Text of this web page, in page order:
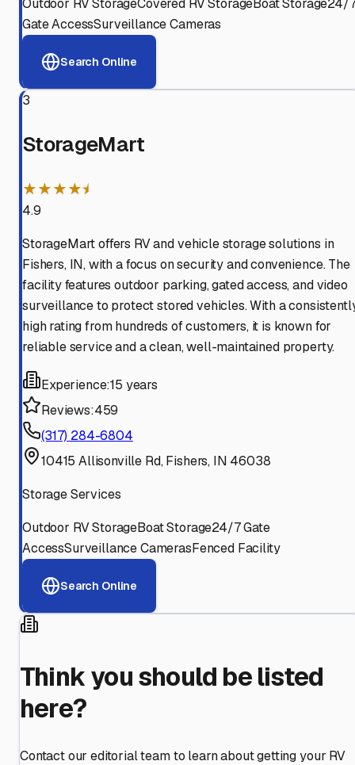
Outdoor RV StorageCovered RV StorageBoat Storage24/
Gate AccessSurveillance Cameras
Search Online
3
StorageMart
★★★★⯨
4.9
StorageMart offers RV and vehicle storage solutions in
Fishers, IN, with a focus on security and convenience. The
facility features outdoor parking, gated access, and video
surveillance to protect stored vehicles. With a
high rating from hundreds of customers, it is known for
reliable service and a clean, well-maintained property.
Experience:15 years
Reviews:459
(317) 284-6804
10415 Allisonville Rd, Fishers, IN 46038
Storage Services
Outdoor RV StorageBoat Storage24/7 Gate
AccessSurveillance CamerasFenced Facility
Search Online
Think you should be listed
here?
Contact our editorial team to learn about getting your RV